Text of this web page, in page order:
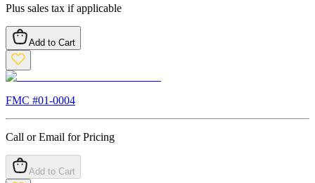
Plus sales tax if applicable
Add to Cart
FMC #01-0004
Call or Email for Pricing
Add to Cart